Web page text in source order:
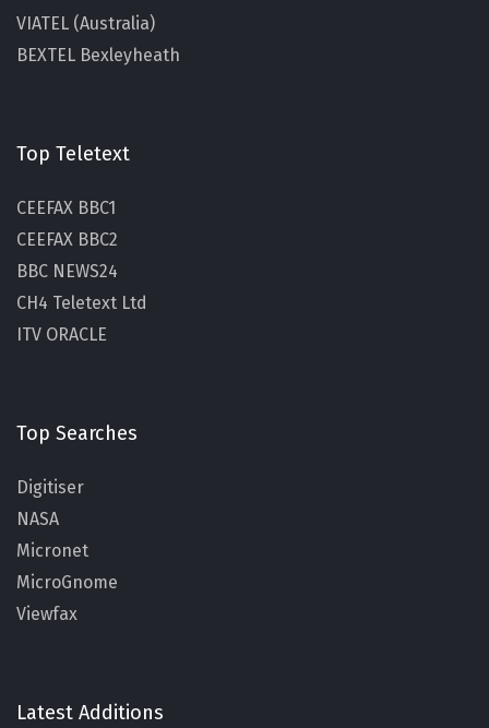
VIATEL (Australia)
BEXTEL Bexleyheath
Top Teletext
CEEFAX BBC1
CEEFAX BBC2
BBC NEWS24
CH4 Teletext Ltd
ITV ORACLE
Top Searches
Digitiser
NASA
Micronet
MicroGnome
Viewfax
Latest Additions